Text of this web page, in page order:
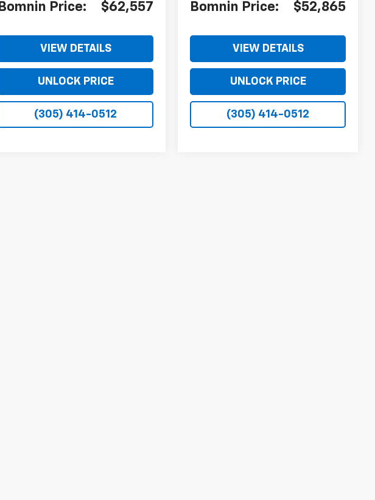
Bomnin Price: $62,557
VIEW DETAILS
UNLOCK PRICE
(305) 414-0512
Bomnin Price: $52,865
VIEW DETAILS
UNLOCK PRICE
(305) 414-0512